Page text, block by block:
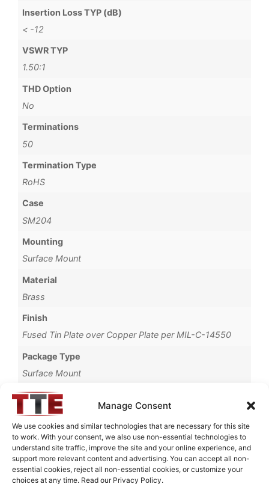
Manage Consent
We use cookies and similar technologies that are necessary for this site
to work. With your consent, we also use non-essential technologies to
understand site traffic, improve the site and your online experience, and
support more relevant content and advertising. You can accept all non-
essential cookies, reject all non-essential cookies, or customize your
choices at any time. Read our Privacy Policy.
Insertion Loss TYP (dB)
< -12
VSWR TYP
1.50:1
THD Option
No
Terminations
50
Termination Type
RoHS
Case
SM204
Mounting
Surface Mount
Material
Brass
Finish
Fused Tin Plate over Copper Plate per MIL-C-14550
Package Type
Surface Mount
Operating Temperature
0°C to +70°C
Brand
TTE